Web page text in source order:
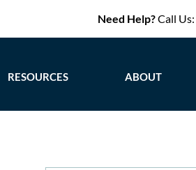
Need Help?Call Us:
RESOURCES ABOUT